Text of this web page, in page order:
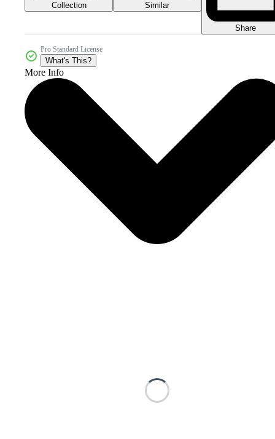
Collection Similar
Share
Pro Standard License
What's This?
More Info